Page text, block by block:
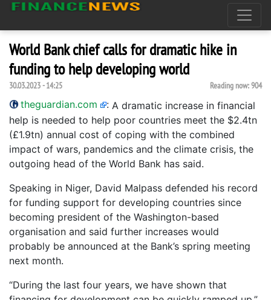
World Bank chief calls for dramatic hike in
funding to help developing world
30.03.2023 - 14:25 Reading now:904
theguardian.com : A dramatic increase in financial
help is needed to help poor countries meet the $2.4tn
(£1.9tn) annual cost of coping with the combined
impact of wars, pandemics and the climate crisis, the
outgoing head of the World Bank has said.
Speaking in Niger, David Malpass defended his record
for funding support for developing countries since
becoming president of the Washington-based
organisation and said further increases would
probably be announced at the Bank’s spring meeting
next month.
“During the last four years, we have shown that